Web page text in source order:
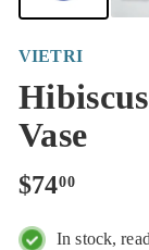
VIETRI
Vase
Regular
price
$7400$74.00
In stock,